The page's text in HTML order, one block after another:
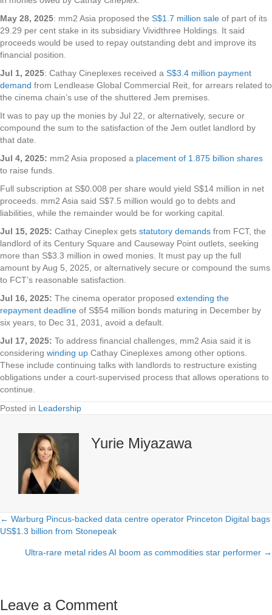
May 28, 2025: mm2 Asia proposed the S$1.7 million sale of part of its
29.29 per cent stake in its subsidiary Vividthree Holdings. It said
proceeds would be used to repay outstanding debt and improve its
financial position.
Jul 1, 2025: Cathay Cineplexes received a S$3.4 million payment
demand from Lendlease Global Commercial Reit, for arrears related to
the cinema chain’s use of the shuttered Jem premises.
It was to pay up the monies by Jul 22, or alternatively, secure or
compound the sum to the satisfaction of the Jem outlet landlord by
that date.
Jul 4, 2025: mm2 Asia proposed a placement of 1.875 billion shares
to raise funds.
Full subscription at S$0.008 per share would yield S$14 million in net
proceeds. mm2 Asia said S$7.5 million would go to debts and
liabilities, while the remainder would be for working capital.
Jul 15, 2025: Cathay Cineplex gets statutory demands from FCT, the
landlord of its Century Square and Causeway Point outlets, seeking
more than S$3.3 million in owed monies. It must pay up the full
amount by Aug 5, 2025, or alternatively secure or compound the sums
to FCT’s reasonable satisfaction.
Jul 16, 2025: The cinema operator proposed extending the
repayment deadline of S$54 million bonds maturing in December by
six years, to Dec 31, 2031, avoid a default.
Jul 17, 2025: To address financial challenges, mm2 Asia said it is
considering winding up Cathay Cineplexes among other options.
These include continuing talks with landlords to restructure existing
obligations under a court-supervised process that allows operations to
continue.
Posted in Leadership
Yurie Miyazawa
Posts
navigation
← Warburg Pincus-backed data centre operator Princeton Digital bags
US$1.3 billion from Stonepeak
Ultra-rare metal rides AI boom as commodities star performer →
Leave a Comment